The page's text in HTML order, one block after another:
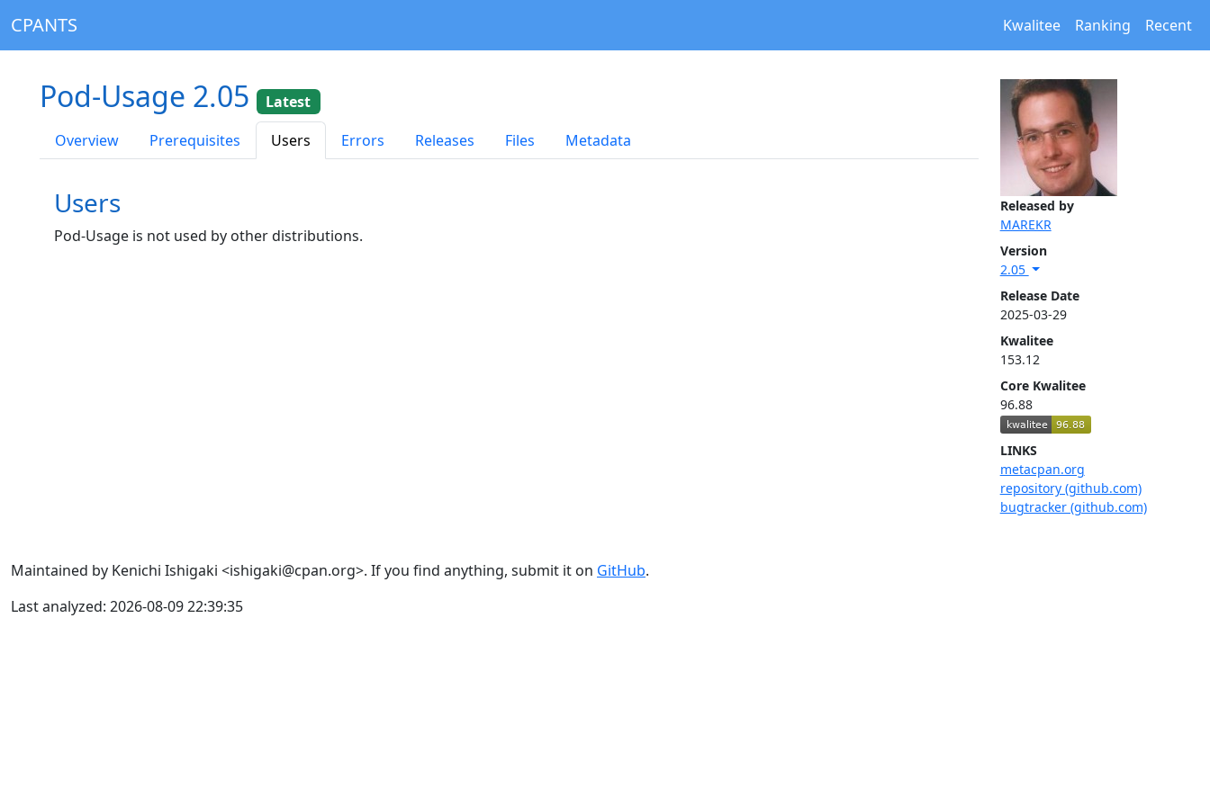
CPANTS Kwalitee Ranking Recent
Released by
MAREKR
Version
2.05
Release Date
2025-03-29
Kwalitee
153.12
Core Kwalitee
96.88
LINKS
metacpan.org
repository (github.com)
bugtracker (github.com)
Pod-Usage 2.05
Latest
Overview
Prerequisites Users Errors Releases Files Metadata
Users
Pod-Usage is not used by other distributions.
Maintained by Kenichi Ishigaki <ishigaki@cpan.org>. If you find anything, submit it on GitHub.
Last analyzed: 2026-08-09 22:39:35